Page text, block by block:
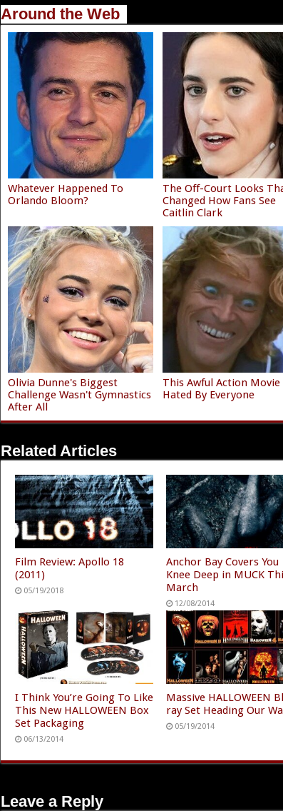
Around the Web
Whatever Happened To
Orlando Bloom?
The Off-Court Looks
Changed How Fans See
Caitlin Clark
Olivia Dunne's Biggest
Challenge Wasn't Gymnastics
After All
This Awful Action Movie
Hated By Everyone
Related Articles
Film Review: Apollo 18
(2011)
05/19/2018
Anchor Bay Covers You
Knee Deep in MUCK
March
12/08/2014
I Think You’re Going To Like
This New HALLOWEEN Box
Set Packaging
06/13/2014
Massive HALLOWEEN
ray Set Heading Our
05/19/2014
Leave a Reply